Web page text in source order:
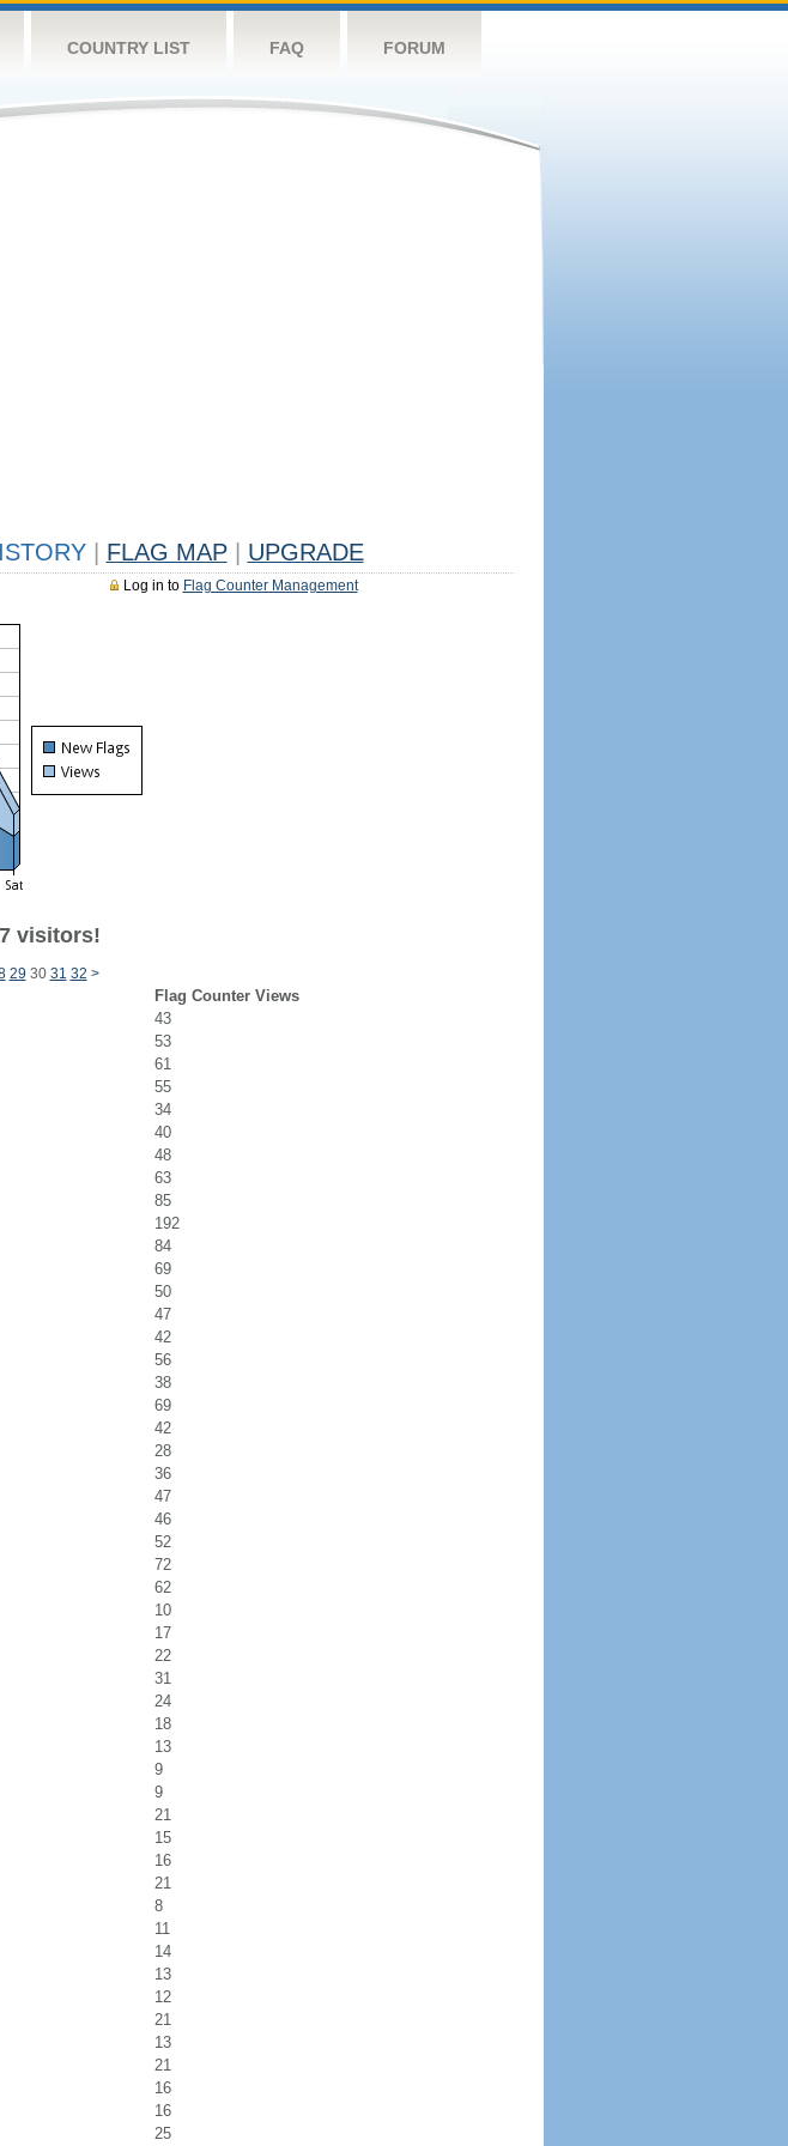
COUNTRY LIST FAQ FORUM
FLAG MAP UPGRADE
Log in to Flag Counter Management
visitors!
29 30 31 32 >
Flag Counter Views
43
53
61
55
34
40
48
63
85
192
84
69
50
47
42
56
38
69
42
28
36
47
46
52
72
62
10
17
22
31
24
18
13
9
9
21
15
16
21
8
11
14
13
12
21
13
21
16
16
25